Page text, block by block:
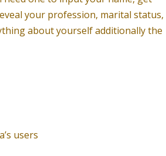
your profession, marital status,
about yourself additionally the
users